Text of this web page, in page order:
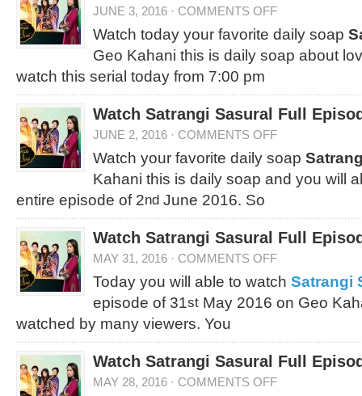
JUNE 3, 2016 · COMMENTS OFF
Watch today your favorite daily soap
Geo Kahani this is daily soap about
watch this serial today from 7:00 pm
Watch Satrangi Sasural Full
JUNE 2, 2016 · COMMENTS OFF
Watch your favorite daily soap
Kahani this is daily soap and you will
entire episode of 2nd June 2016. So
Watch Satrangi Sasural Full
MAY 31, 2016 · COMMENTS OFF
Today you will able to watch Satrangi
episode of 31st May 2016 on Geo
watched by many viewers. You
Watch Satrangi Sasural Full
MAY 28, 2016 · COMMENTS OFF